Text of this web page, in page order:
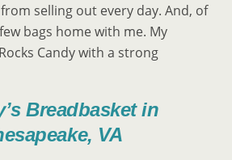
selling out every day. And, of
bags home with me. My
Candy with a strong
Breadbasket in
VA